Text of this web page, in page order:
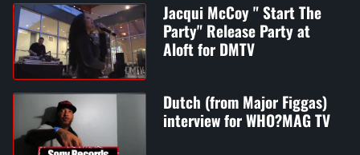
Jacqui McCoy " Start The
Party" Release Party at
Aloft for DMTV
Dutch (from Major Figgas)
interview for WHO?MAG TV